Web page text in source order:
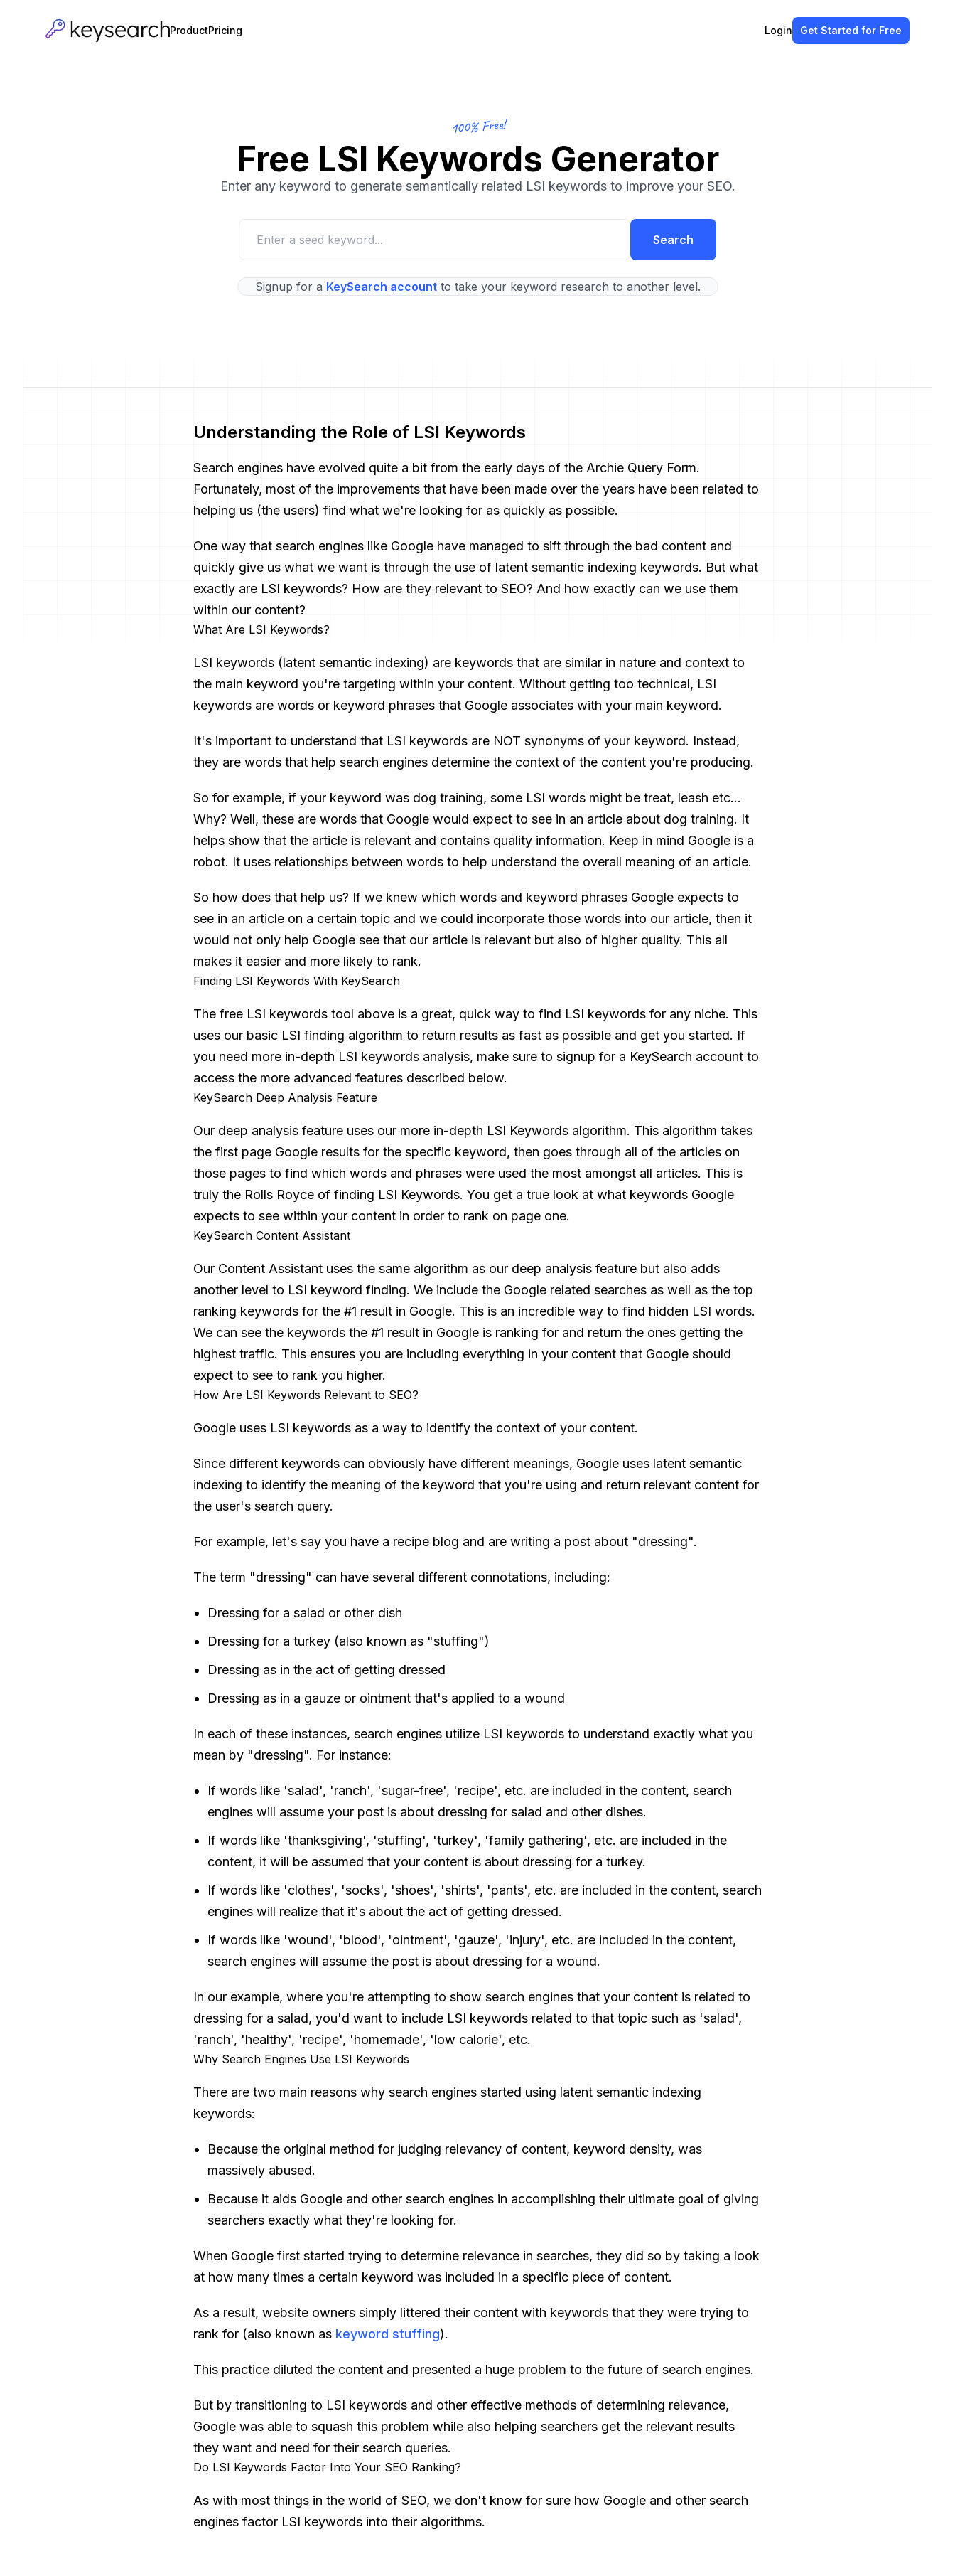
ProductPricing Login Get Started for Free
100% Free!
Free LSI Keywords Generator
Enter any keyword to generate semantically related LSI keywords to improve your SEO.
Search
Signup for a KeySearch account to take your keyword research to another level.
Understanding the Role of LSI Keywords
Search engines have evolved quite a bit from the early days of the Archie Query Form.
Fortunately, most of the improvements that have been made over the years have been related to
helping us (the users) find what we're looking for as quickly as possible.
One way that search engines like Google have managed to sift through the bad content and
quickly give us what we want is through the use of latent semantic indexing keywords. But what
exactly are LSI keywords? How are they relevant to SEO? And how exactly can we use them
within our content?
What Are LSI Keywords?
LSI keywords (latent semantic indexing) are keywords that are similar in nature and context to
the main keyword you're targeting within your content. Without getting too technical, LSI
keywords are words or keyword phrases that Google associates with your main keyword.
It's important to understand that LSI keywords are NOT synonyms of your keyword. Instead,
they are words that help search engines determine the context of the content you're producing.
So for example, if your keyword was dog training, some LSI words might be treat, leash etc...
Why? Well, these are words that Google would expect to see in an article about dog training. It
helps show that the article is relevant and contains quality information. Keep in mind Google is a
robot. It uses relationships between words to help understand the overall meaning of an article.
So how does that help us? If we knew which words and keyword phrases Google expects to
see in an article on a certain topic and we could incorporate those words into our article, then it
would not only help Google see that our article is relevant but also of higher quality. This all
makes it easier and more likely to rank.
Finding LSI Keywords With KeySearch
The free LSI keywords tool above is a great, quick way to find LSI keywords for any niche. This
uses our basic LSI finding algorithm to return results as fast as possible and get you started. If
you need more in-depth LSI keywords analysis, make sure to signup for a KeySearch account to
access the more advanced features described below.
KeySearch Deep Analysis Feature
Our deep analysis feature uses our more in-depth LSI Keywords algorithm. This algorithm takes
the first page Google results for the specific keyword, then goes through all of the articles on
those pages to find which words and phrases were used the most amongst all articles. This is
truly the Rolls Royce of finding LSI Keywords. You get a true look at what keywords Google
expects to see within your content in order to rank on page one.
KeySearch Content Assistant
Our Content Assistant uses the same algorithm as our deep analysis feature but also adds
another level to LSI keyword finding. We include the Google related searches as well as the top
ranking keywords for the #1 result in Google. This is an incredible way to find hidden LSI words.
We can see the keywords the #1 result in Google is ranking for and return the ones getting the
highest traffic. This ensures you are including everything in your content that Google should
expect to see to rank you higher.
How Are LSI Keywords Relevant to SEO?
Google uses LSI keywords as a way to identify the context of your content.
Since different keywords can obviously have different meanings, Google uses latent semantic
indexing to identify the meaning of the keyword that you're using and return relevant content for
the user's search query.
For example, let's say you have a recipe blog and are writing a post about "dressing".
The term "dressing" can have several different connotations, including:
Dressing for a salad or other dish
Dressing for a turkey (also known as "stuffing")
Dressing as in the act of getting dressed
Dressing as in a gauze or ointment that's applied to a wound
In each of these instances, search engines utilize LSI keywords to understand exactly what you
mean by "dressing". For instance:
If words like 'salad', 'ranch', 'sugar-free', 'recipe', etc. are included in the content, search
engines will assume your post is about dressing for salad and other dishes.
If words like 'thanksgiving', 'stuffing', 'turkey', 'family gathering', etc. are included in the
content, it will be assumed that your content is about dressing for a turkey.
If words like 'clothes', 'socks', 'shoes', 'shirts', 'pants', etc. are included in the content, search
engines will realize that it's about the act of getting dressed.
If words like 'wound', 'blood', 'ointment', 'gauze', 'injury', etc. are included in the content,
search engines will assume the post is about dressing for a wound.
In our example, where you're attempting to show search engines that your content is related to
dressing for a salad, you'd want to include LSI keywords related to that topic such as 'salad',
'ranch', 'healthy', 'recipe', 'homemade', 'low calorie', etc.
Why Search Engines Use LSI Keywords
There are two main reasons why search engines started using latent semantic indexing
keywords:
Because the original method for judging relevancy of content, keyword density, was
massively abused.
Because it aids Google and other search engines in accomplishing their ultimate goal of giving
searchers exactly what they're looking for.
When Google first started trying to determine relevance in searches, they did so by taking a look
at how many times a certain keyword was included in a specific piece of content.
As a result, website owners simply littered their content with keywords that they were trying to
rank for (also known as keyword stuffing).
This practice diluted the content and presented a huge problem to the future of search engines.
But by transitioning to LSI keywords and other effective methods of determining relevance,
Google was able to squash this problem while also helping searchers get the relevant results
they want and need for their search queries.
Do LSI Keywords Factor Into Your SEO Ranking?
As with most things in the world of SEO, we don't know for sure how Google and other search
engines factor LSI keywords into their algorithms.